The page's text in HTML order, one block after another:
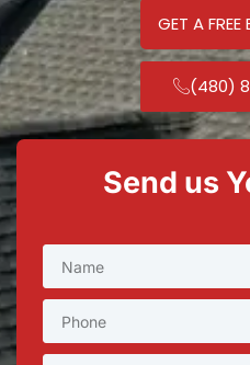
GET A FREE
(480)
Send us